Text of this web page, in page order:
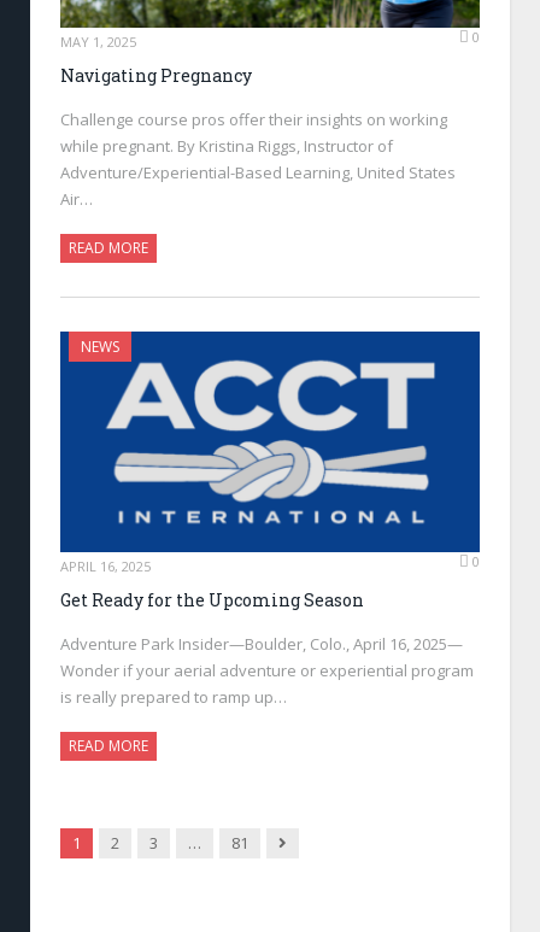
MAY 1, 2025 0
Navigating Pregnancy
Challenge course pros offer their insights on working
while pregnant. By Kristina Riggs, Instructor of
Adventure/Experiential-Based Learning, United States
Air…
READ MORE
NEWS
APRIL 16, 2025 0
Get Ready for the Upcoming Season
Adventure Park Insider—Boulder, Colo., April 16, 2025—
Wonder if your aerial adventure or experiential program
is really prepared to ramp up…
READ MORE
1 2 3 … 81 Next